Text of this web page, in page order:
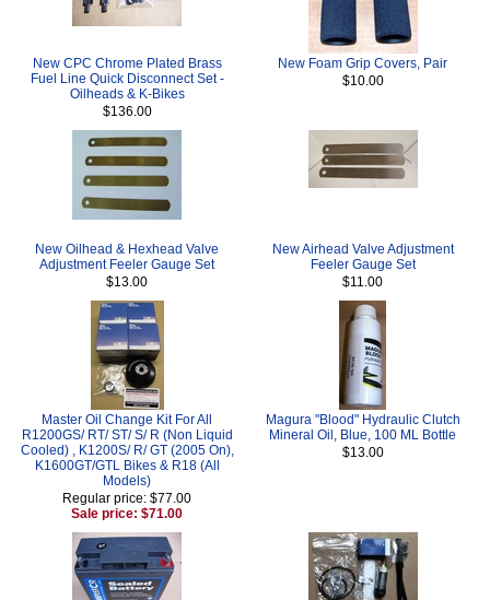
New CPC Chrome Plated Brass
Fuel Line Quick Disconnect Set -
Oilheads & K-Bikes
$136.00
New Foam Grip Covers, Pair
$10.00
New Oilhead & Hexhead Valve
Adjustment Feeler Gauge Set
$13.00
New Airhead Valve Adjustment
Feeler Gauge Set
$11.00
Master Oil Change Kit For All
R1200GS/ RT/ ST/ S/ R (Non Liquid
Cooled) , K1200S/ R/ GT (2005 On),
K1600GT/GTL Bikes & R18 (All
Models)
Regular price: $77.00
Sale price: $71.00
Magura "Blood" Hydraulic Clutch
Mineral Oil, Blue, 100 ML Bottle
$13.00